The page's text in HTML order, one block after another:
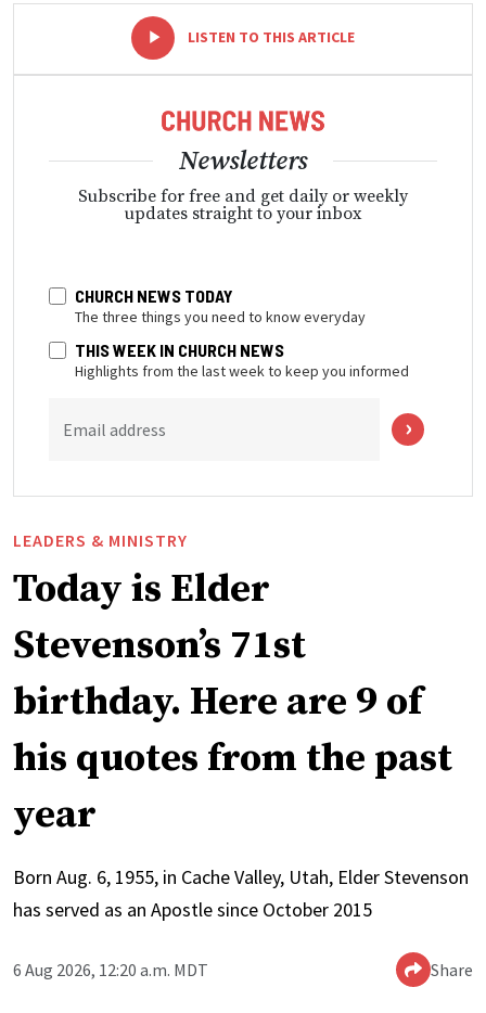
LISTEN TO THIS ARTICLE
Newsletters
Subscribe for free and get daily or weekly
updates straight to your inbox
CHURCH NEWS TODAY
The three things you need to know everyday
THIS WEEK IN CHURCH NEWS
Highlights from the last week to keep you informed
Email address
LEADERS & MINISTRY
Today is Elder
Stevenson’s 71st
birthday. Here are 9 of
his quotes from the past
year
Born Aug. 6, 1955, in Cache Valley, Utah, Elder Stevenson
has served as an Apostle since October 2015
6 Aug 2026, 12:20 a.m. MDT Share